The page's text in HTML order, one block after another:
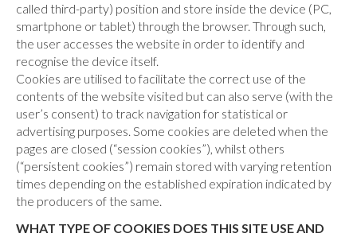
called third-party) position and store inside the device (PC,
smartphone or tablet) through the browser. Through such,
the user accesses the website in order to identify and
recognise the device itself.
Cookies are utilised to facilitate the correct use of the
contents of the website visited but can also serve (with the
user’s consent) to track navigation for statistical or
advertising purposes. Some cookies are deleted when the
pages are closed (“session cookies”), whilst others
(“persistent cookies”) remain stored with varying retention
times depending on the established expiration indicated by
the producers of the same.
WHAT TYPE OF COOKIES DOES THIS SITE USE AND